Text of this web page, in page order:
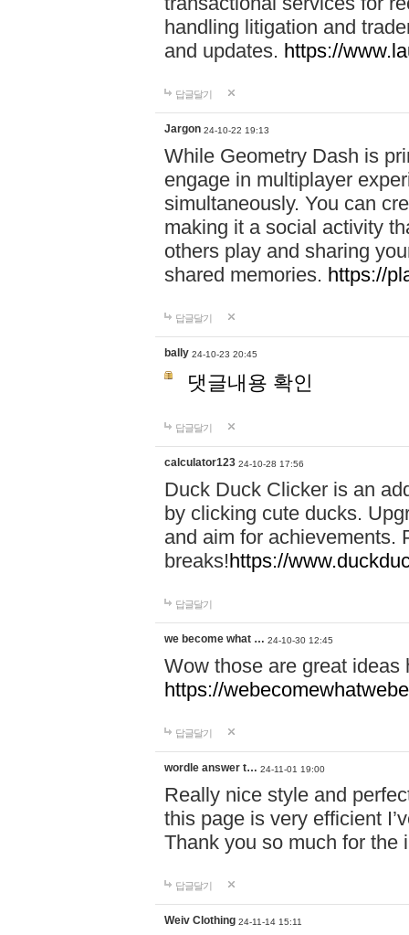
handling litigation and
and updates. https://
답글달기
Jargon 24-10-22 19:13
While Geometry Dash is
engage in multiplayer
simultaneously. You can
making it a social activity
others play and sharing
shared memories. https://
답글달기
bally 24-10-23 20:45
댓글내용 확인
답글달기
calculator123 24-10-28 17:56
Duck Duck Clicker is an
by clicking cute ducks.
and aim for achievements.
breaks!https://
답글달기
we become what … 24-10-30 12:45
Wow those are great
https://
답글달기
wordle answer t… 24-11-01 19:00
Really nice style and
this page is very efficient
Thank you so much for the
답글달기
Weiv Clothing 24-11-14 15:11